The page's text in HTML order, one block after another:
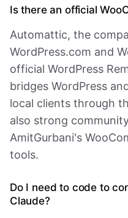
Is there an official
Automattic, the
WordPress.com and
official WordPress
bridges WordPress
local clients through
also strong
AmitGurbani's
tools.
Do I need to code to
Claude?